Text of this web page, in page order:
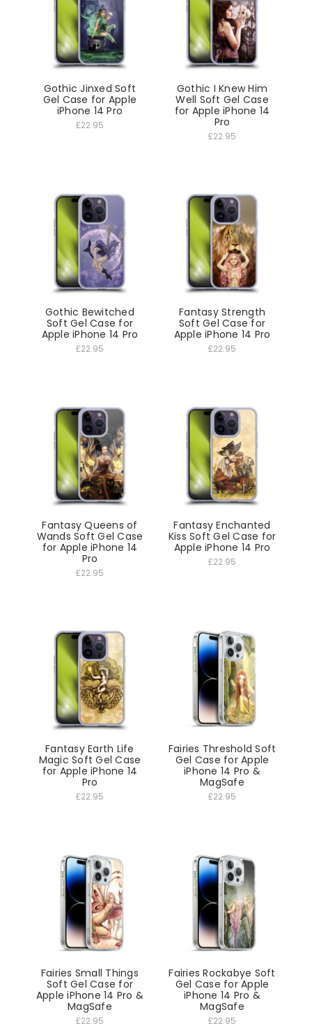
Gothic Jinxed Soft
Gel Case for Apple
iPhone 14 Pro
£22.95
Gothic I Knew Him
Well Soft Gel Case
for Apple iPhone 14
Pro
£22.95
Gothic Bewitched
Soft Gel Case for
Apple iPhone 14 Pro
£22.95
Fantasy Strength
Soft Gel Case for
Apple iPhone 14 Pro
£22.95
Fantasy Queens of
Wands Soft Gel Case
for Apple iPhone 14
Pro
£22.95
Fantasy Enchanted
Kiss Soft Gel Case for
Apple iPhone 14 Pro
£22.95
Fantasy Earth Life
Magic Soft Gel Case
for Apple iPhone 14
Pro
£22.95
Fairies Threshold Soft
Gel Case for Apple
iPhone 14 Pro &
MagSafe
£22.95
Fairies Small Things
Soft Gel Case for
Apple iPhone 14 Pro &
MagSafe
£22.95
Fairies Rockabye Soft
Gel Case for Apple
iPhone 14 Pro &
MagSafe
£22.95